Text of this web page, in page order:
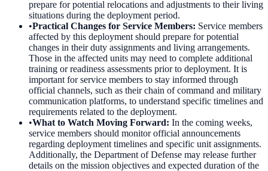
prepare for potential relocations and adjustments to their living
situations during the deployment period.
•Practical Changes for Service Members: Service members
affected by this deployment should prepare for potential
changes in their duty assignments and living arrangements.
Those in the affected units may need to complete additional
training or readiness assessments prior to deployment. It is
important for service members to stay informed through
official channels, such as their chain of command and military
communication platforms, to understand specific timelines and
requirements related to the deployment.
•What to Watch Moving Forward: In the coming weeks,
service members should monitor official announcements
regarding deployment timelines and specific unit assignments.
Additionally, the Department of Defense may release further
details on the mission objectives and expected duration of the